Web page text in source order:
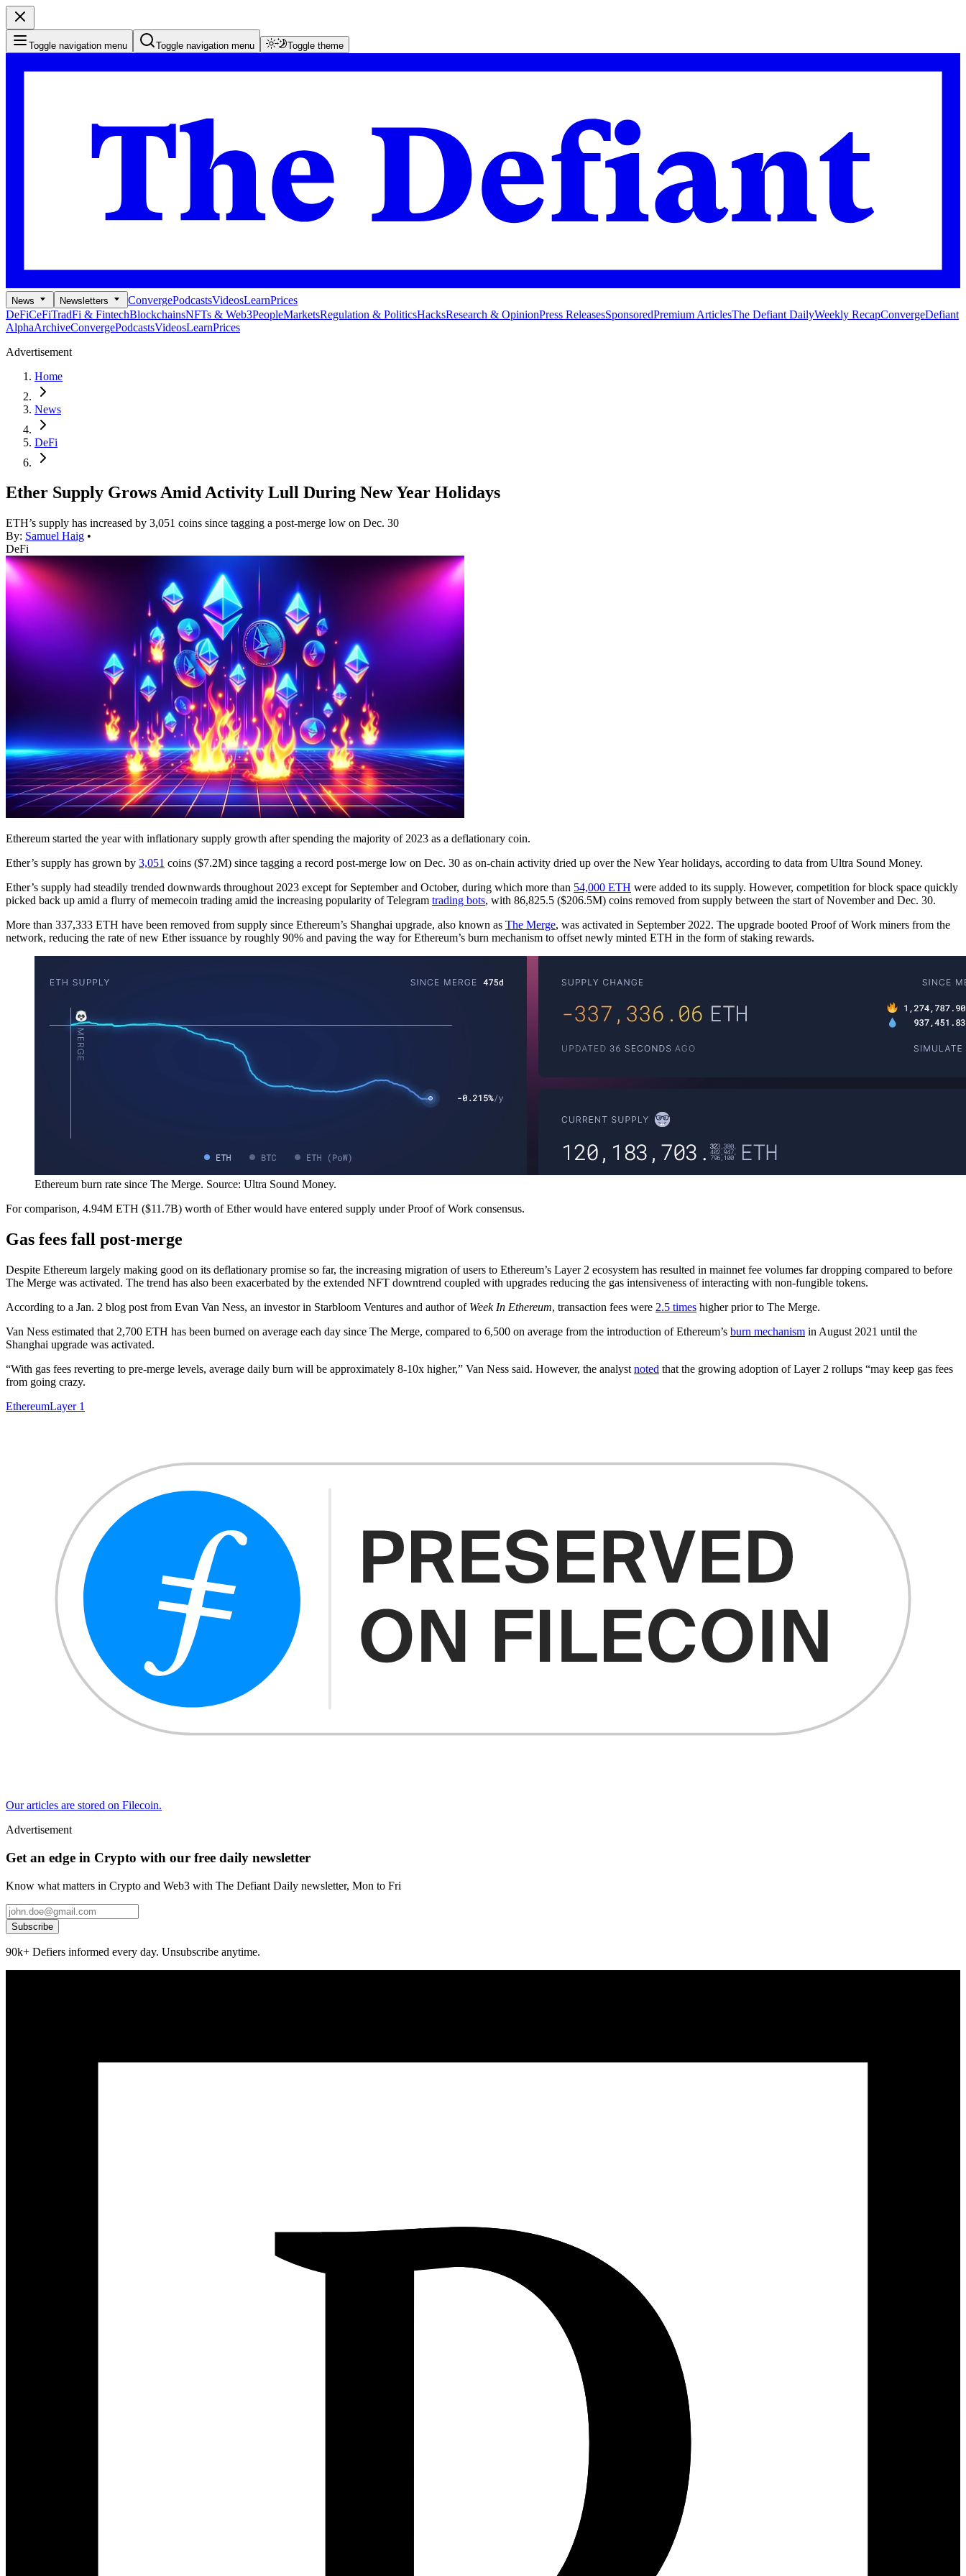
Toggle navigation menu Toggle navigation menu Toggle theme
News Newsletters ConvergePodcastsVideosLearnPrices
DeFiCeFiTradFi & FintechBlockchainsNFTs & Web3PeopleMarketsRegulation & PoliticsHacksResearch & OpinionPress ReleasesSponsoredPremium ArticlesThe Defiant DailyWeekly RecapConvergeDefiant
AlphaArchiveConvergePodcastsVideosLearnPrices
Advertisement
Home
News
DeFi
Ether Supply Grows Amid Activity Lull During New Year Holidays
ETH’s supply has increased by 3,051 coins since tagging a post-merge low on Dec. 30
By: Samuel Haig •
DeFi
Ethereum started the year with inflationary supply growth after spending the majority of 2023 as a deflationary coin.
Ether’s supply has grown by 3,051 coins ($7.2M) since tagging a record post-merge low on Dec. 30 as on-chain activity dried up over the New Year holidays, according to data from Ultra Sound Money.
Ether’s supply had steadily trended downwards throughout 2023 except for September and October, during which more than 54,000 ETH were added to its supply. However, competition for block space quickly
picked back up amid a flurry of memecoin trading amid the increasing popularity of Telegram trading bots, with 86,825.5 ($206.5M) coins removed from supply between the start of November and Dec. 30.
More than 337,333 ETH have been removed from supply since Ethereum’s Shanghai upgrade, also known as The Merge, was activated in September 2022. The upgrade booted Proof of Work miners from the
network, reducing the rate of new Ether issuance by roughly 90% and paving the way for Ethereum’s burn mechanism to offset newly minted ETH in the form of staking rewards.
Ethereum burn rate since The Merge. Source: Ultra Sound Money.
For comparison, 4.94M ETH ($11.7B) worth of Ether would have entered supply under Proof of Work consensus.
Gas fees fall post-merge
Despite Ethereum largely making good on its deflationary promise so far, the increasing migration of users to Ethereum’s Layer 2 ecosystem has resulted in mainnet fee volumes far dropping compared to before
The Merge was activated. The trend has also been exacerbated by the extended NFT downtrend coupled with upgrades reducing the gas intensiveness of interacting with non-fungible tokens.
According to a Jan. 2 blog post from Evan Van Ness, an investor in Starbloom Ventures and author of Week In Ethereum, transaction fees were 2.5 times higher prior to The Merge.
Van Ness estimated that 2,700 ETH has been burned on average each day since The Merge, compared to 6,500 on average from the introduction of Ethereum’s burn mechanism in August 2021 until the
Shanghai upgrade was activated.
“With gas fees reverting to pre-merge levels, average daily burn will be approximately 8-10x higher,” Van Ness said. However, the analyst noted that the growing adoption of Layer 2 rollups “may keep gas fees
from going crazy.
EthereumLayer 1
Our articles are stored on Filecoin.
Advertisement
Get an edge in Crypto with our free daily newsletter
Know what matters in Crypto and Web3 with The Defiant Daily newsletter, Mon to Fri
Subscribe
90k+ Defiers informed every day. Unsubscribe anytime.